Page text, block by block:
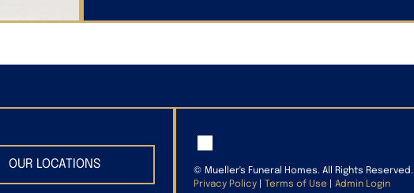
OUR LOCATIONS © Mueller's Funeral Homes. All Rights Reserved.
Privacy Policy
Terms of Use Admin Login